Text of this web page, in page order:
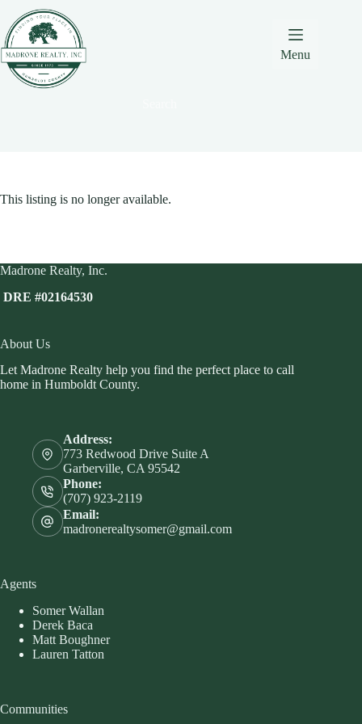
Content
navigation
content
Menu
This listing is no longer available.
Madrone Realty, Inc.
DRE #02164530
About Us
Let Madrone Realty help you find the perfect place to call
home in Humboldt County.
Address:
773 Redwood Drive Suite A
Garberville, CA 95542
Phone:
(707) 923-2119
Email:
madronerealtysomer@gmail.com
Agents
Somer Wallan
Derek Baca
Matt Boughner
Lauren Tatton
Communities